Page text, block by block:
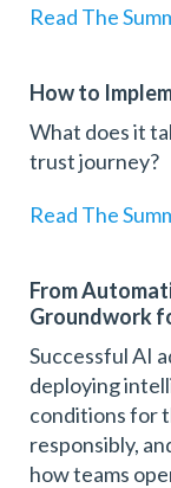
Read The
How to
What does it
trust journey?
Read The
From
Groundwork
Successful AI
deploying
conditions for
responsibly,
how teams